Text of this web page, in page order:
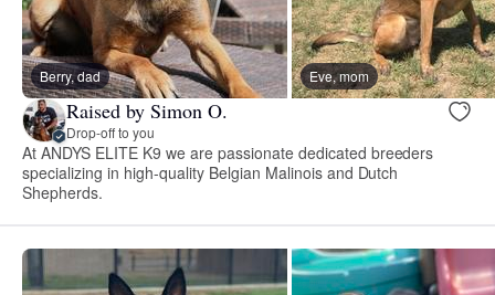
Berry, dad Eve, mom
Raised by Simon O.
Drop-off to you
At ANDYS ELITE K9 we are passionate dedicated breeders
specializing in high-quality Belgian Malinois and Dutch
Shepherds.